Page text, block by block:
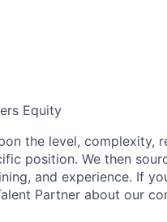
Equity
the level, complexity,
position. We then
and experience. If
Partner about our